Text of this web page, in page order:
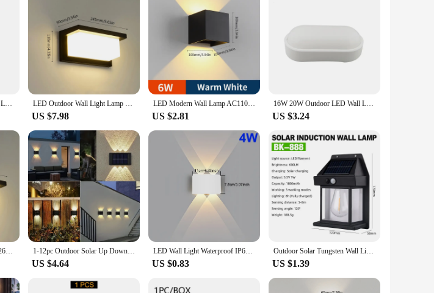
piece for your property. The modern design and sleek finish complement any architectural style,
about illumination; they are about creating a welcoming atmosphere that enhances the aesthetic
without the need for frequent replacements. The LED bulbs are designed to provide bright,
savings but also reduces maintenance costs over time.
needs. Whether you're looking to light up a small porch or require a more extensive lighting solution
just limited to porches; they can also be used to illuminate pathways, gardens, or any outdoor area that
mounting system. Once installed, they require minimal maintenance, ensuring that your
lights are not just about lighting; they are about creating a welcoming environment that is both
Powerful LED Solar Outdoor Led Courtyard Wall Lamp Rechargeable Human Body Induction Garden Terrace Garage Door Street Lighting LED Outdoor Wall Light Lamp PIR Motion Sensor AC85-265V ABS Waterproof Modern Indoor Home Balcony Porch Garden Decoration
US $7.98
LED Modern Wall Lamp AC110V 220V 6W Cold White/Warm White Adjustable Surface Mounted Cube Led Garden Porch Light Indoor Outdoor
US $2.81
16W 20W Outdoor LED Wall Lamp Garden Porch Surface Mounted Oval Sconce Bathroom Moistureproof Ceiling Light 110V 220V
US $3.24
LED Wall Lamp Light AC85-265V 16W Motion Radar Sensor Cold White Warm White ABS Waterproof Modern For Indoor Outdoor Home Decor 1-12pc Outdoor Solar Up Down Lights Waterproof Modern Nordic Outside Exterior Sunlight Sensor Lamp Fixture Wall Mount For Garden
US $4.64
LED Wall Light Waterproof IP65 Outdoor Wall Lamp Garden Porch Light Decor Garden Yard Bathroom Bedroom Living Room AC85-265V
US $0.83
Outdoor Solar Tungsten Wall Light with Motion Sensor IP65 Waterproof LED Safety Light for Patio Outdoor Deck Porch Barn Garage
US $1.39